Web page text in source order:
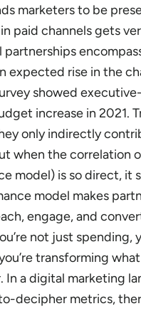
marketers to be
paid channels gets
expected rise in the
showed
increase in 2021.
only indirectly
when the
model) is so direct, it
model makes
engage, and
not just spending,
transforming
a digital marketing
decipher metrics,